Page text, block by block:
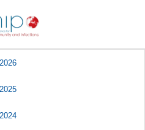
2026
2025
2024